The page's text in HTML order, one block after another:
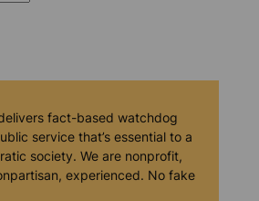
fact-based watchdog
service that’s essential to a
society. We are nonprofit,
experienced. No fake